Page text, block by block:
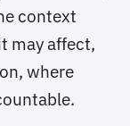
context
may affect,
where